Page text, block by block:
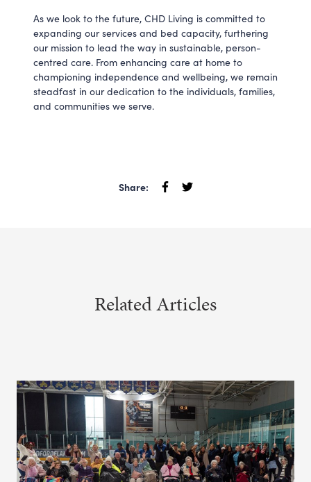
As we look to the future, CHD Living is committed to
expanding our services and bed capacity, furthering
our mission to lead the way in sustainable, person-
centred care. From enhancing care at home to
championing independence and wellbeing, we remain
steadfast in our dedication to the individuals, families,
and communities we serve.
Share:
Related Articles